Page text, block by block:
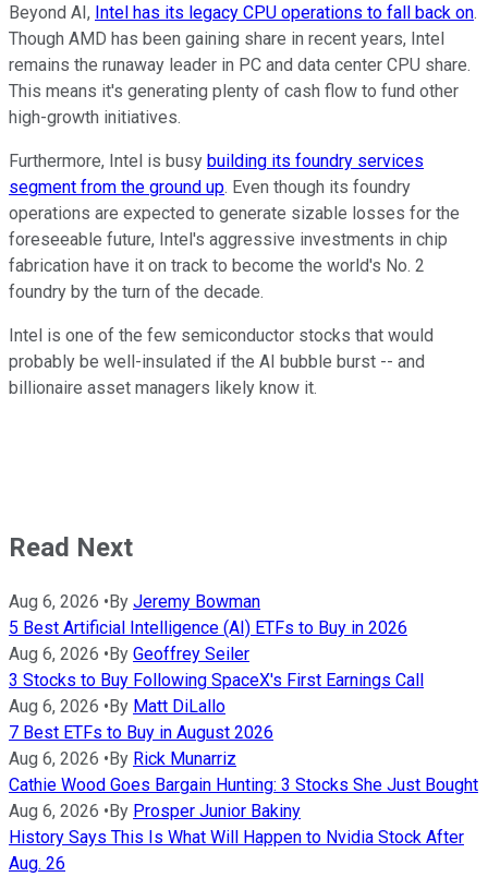
Beyond AI, Intel has its legacy CPU operations to fall back on.
Though AMD has been gaining share in recent years, Intel
remains the runaway leader in PC and data center CPU share.
This means it's generating plenty of cash flow to fund other
high-growth initiatives.
Furthermore, Intel is busy building its foundry services
segment from the ground up. Even though its foundry
operations are expected to generate sizable losses for the
foreseeable future, Intel's aggressive investments in chip
fabrication have it on track to become the world's No. 2
foundry by the turn of the decade.
Intel is one of the few semiconductor stocks that would
probably be well-insulated if the AI bubble burst -- and
billionaire asset managers likely know it.
Read Next
Aug 6, 2026 •By Jeremy Bowman
5 Best Artificial Intelligence (AI) ETFs to Buy in 2026
Aug 6, 2026 •By Geoffrey Seiler
3 Stocks to Buy Following SpaceX's First Earnings Call
Aug 6, 2026 •By Matt DiLallo
7 Best ETFs to Buy in August 2026
Aug 6, 2026 •By Rick Munarriz
Cathie Wood Goes Bargain Hunting: 3 Stocks She Just Bought
Aug 6, 2026 •By Prosper Junior Bakiny
History Says This Is What Will Happen to Nvidia Stock After
Aug. 26